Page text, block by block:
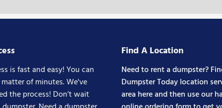
is fast and easy! You can
of minutes. We've
the process! Don’t wait
Find A Location
Need to rent a dumpster?
Dumpster Today location
area here and then use our